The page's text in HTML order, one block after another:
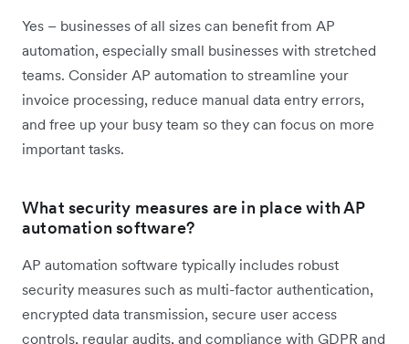
Yes – businesses of all sizes can benefit from AP
automation, especially small businesses with stretched
teams. Consider AP automation to streamline your
invoice processing, reduce manual data entry errors,
and free up your busy team so they can focus on more
important tasks.
What security measures are in place with AP
automation software?
AP automation software typically includes robust
security measures such as multi-factor authentication,
encrypted data transmission, secure user access
controls, regular audits, and compliance with GDPR and